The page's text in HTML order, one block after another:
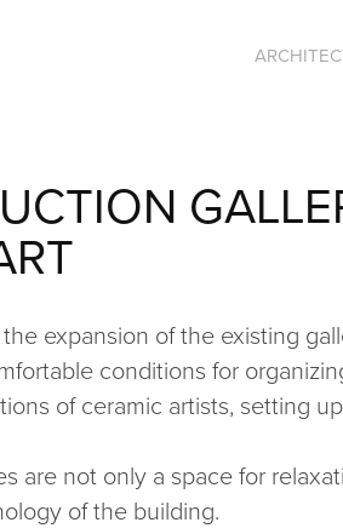
expansion of the existing
conditions for
of ceramic artists, setting
are not only a space for
of the building.